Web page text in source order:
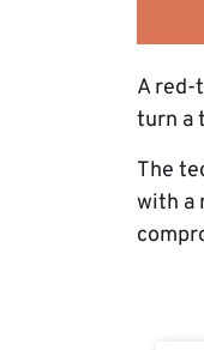
A red-
turn a
The
with a